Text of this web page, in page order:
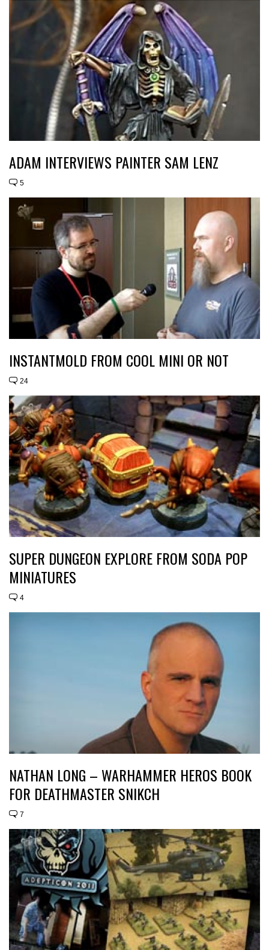
ADAM INTERVIEWS PAINTER SAM LENZ
5
INSTANTMOLD FROM COOL MINI OR NOT
24
SUPER DUNGEON EXPLORE FROM SODA POP
MINIATURES
4
NATHAN LONG – WARHAMMER HEROS BOOK
FOR DEATHMASTER SNIKCH
7